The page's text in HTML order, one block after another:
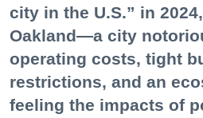
city in the U.S.” in
Oakland—a city
operating costs, tight
restrictions, and an
feeling the impacts of